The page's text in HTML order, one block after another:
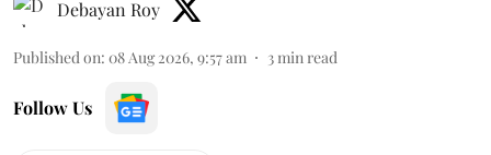
Debayan Roy
Published on: 08 Aug 2026, 9:57 am 3min read
Follow Us